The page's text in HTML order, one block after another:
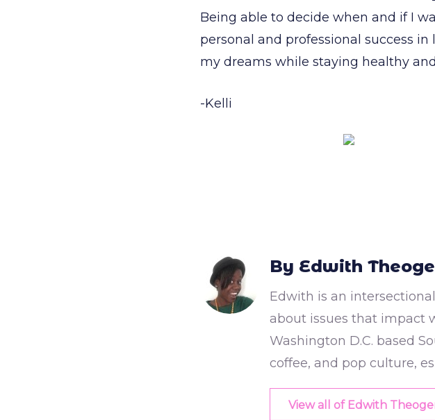
Being able to decide when and if I
personal and professional success
my dreams while staying healthy
-Kelli
By Edwith
Edwith is an
about issues that impact
Washington D.C. based
coffee, and pop culture,
View all of Edwith